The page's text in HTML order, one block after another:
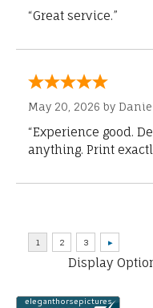
“Great service.”
May 20, 2026 by
“Experience good.
anything. Print
Display